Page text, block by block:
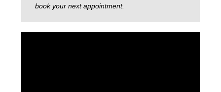
book your next appointment.